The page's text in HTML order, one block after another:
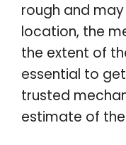
rough and
location, the
the extent of
essential to
trusted
estimate of